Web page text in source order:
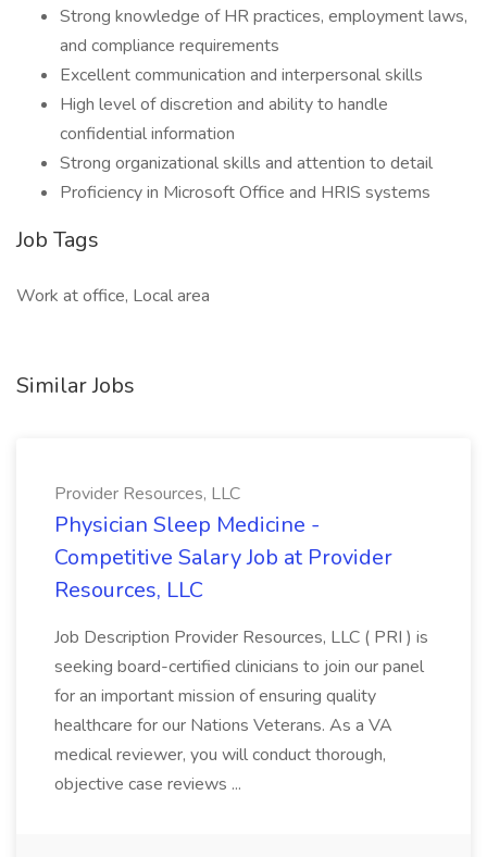
Strong knowledge of HR practices, employment laws,
and compliance requirements
Excellent communication and interpersonal skills
High level of discretion and ability to handle
confidential information
Strong organizational skills and attention to detail
Proficiency in Microsoft Office and HRIS systems
Job Tags
Work at office, Local area
Similar Jobs
Provider Resources, LLC
Physician Sleep Medicine -
Competitive Salary Job at Provider
Resources, LLC
Job Description Provider Resources, LLC ( PRI ) is
seeking board-certified clinicians to join our panel
for an important mission of ensuring quality
healthcare for our Nations Veterans. As a VA
medical reviewer, you will conduct thorough,
objective case reviews ...